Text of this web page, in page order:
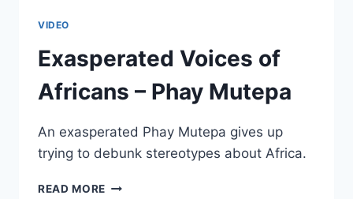
VIDEO
Exasperated Voices of
Africans – Phay Mutepa
An exasperated Phay Mutepa gives up
trying to debunk stereotypes about Africa.
READ MORE EXASPERATED